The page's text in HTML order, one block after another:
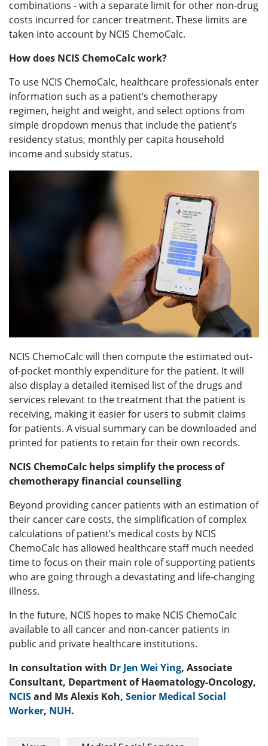
combinations - with a separate limit for other non-drug
costs incurred for cancer treatment. These limits are
taken into account by NCIS ChemoCalc.
How does NCIS ChemoCalc work?
To use NCIS ChemoCalc, healthcare professionals enter
information such as a patient’s chemotherapy
regimen, height and weight, and select options from
simple dropdown menus that include the patient’s
residency status, monthly per capita household
income and subsidy status.
NCIS ChemoCalc will then compute the estimated out-
of-pocket monthly expenditure for the patient. It will
also display a detailed itemised list of the drugs and
services relevant to the treatment that the patient is
receiving, making it easier for users to submit claims
for patients. A visual summary can be downloaded and
printed for patients to retain for their own records.
NCIS ChemoCalc helps simplify the process of
chemotherapy financial counselling
Beyond providing cancer patients with an estimation of
their cancer care costs, the simplification of complex
calculations of patient’s medical costs by NCIS
ChemoCalc has allowed healthcare staff much needed
time to focus on their main role of supporting patients
who are going through a devastating and life-changing
illness.
In the future, NCIS hopes to make NCIS ChemoCalc
available to all cancer and non-cancer patients in
public and private healthcare institutions.
In consultation with Dr Jen Wei Ying, Associate
Consultant, Department of Haematology-Oncology,
NCISand Ms Alexis Koh, Senior Medical Social
Worker, NUH.